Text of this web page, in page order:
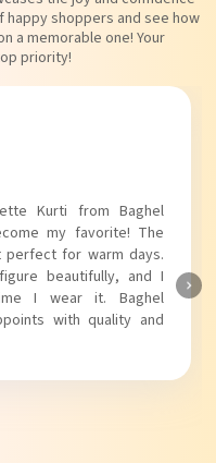
shoppers and see how
a memorable one! Your
priority!
Kurti from Baghel
my favorite! The
for warm days.
beautifully, and I
I wear it. Baghel
with quality and